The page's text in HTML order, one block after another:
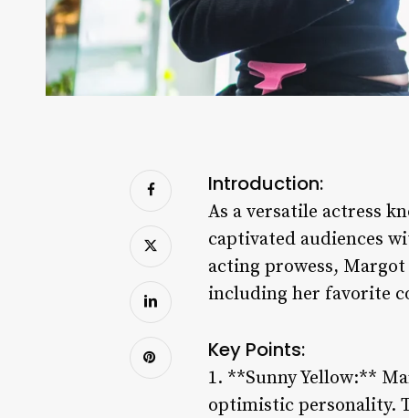
Introduction:
As a versatile actress
captivated audiences
acting prowess, Margot
including her favorite
Key Points:
1. **Sunny Yellow:**
optimistic personality.